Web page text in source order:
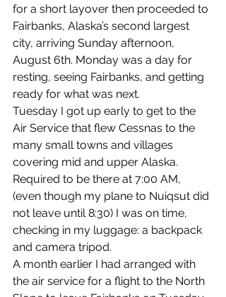
for a short layover then proceeded to
Fairbanks, Alaska’s second largest
city, arriving Sunday afternoon,
August 6th. Monday was a day for
resting, seeing Fairbanks, and getting
ready for what was next.
Tuesday I got up early to get to the
Air Service that flew Cessnas to the
many small towns and villages
covering mid and upper Alaska.
Required to be there at 7:00 AM,
(even though my plane to Nuiqsut did
not leave until 8:30) I was on time,
checking in my luggage: a backpack
and camera tripod.
A month earlier I had arranged with
the air service for a flight to the North